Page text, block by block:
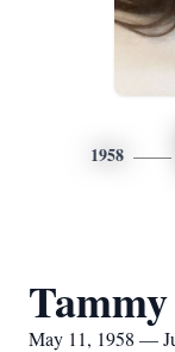
1958
May 11, 1958 —